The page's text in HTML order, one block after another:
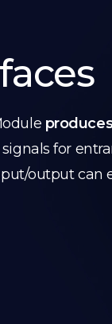
for
output can